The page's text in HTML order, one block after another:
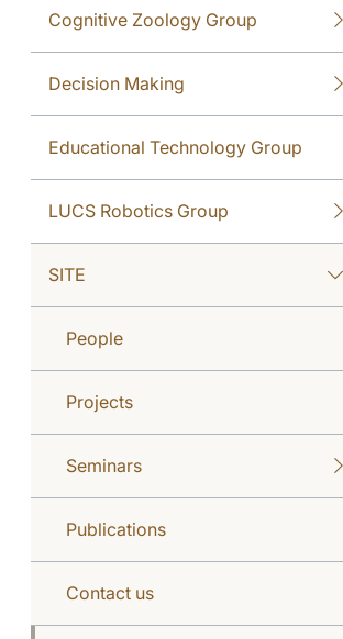
Cognitive Zoology Group
Decision Making
Educational Technology Group
LUCS Robotics Group
SITE
People
Projects
Seminars
Publications
Contact us